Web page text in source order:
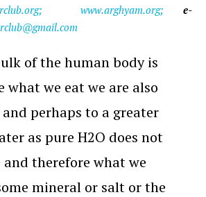
www.arghyam.org;
e-
of the human body is
what we eat we are also
perhaps to a greater
as pure H2O does not
therefore what we
mineral or salt or the